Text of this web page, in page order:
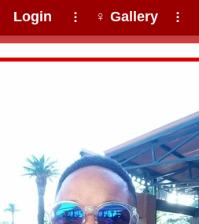
Login ⠇ ♀ Gallery ⠇